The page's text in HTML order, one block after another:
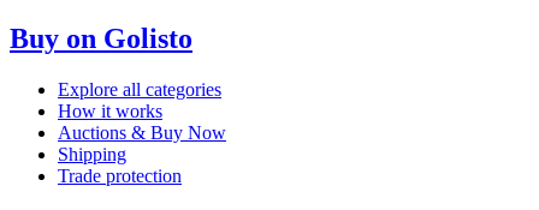
Buy on Golisto
Explore all categories
How it works
Auctions & Buy Now
Shipping
Trade protection